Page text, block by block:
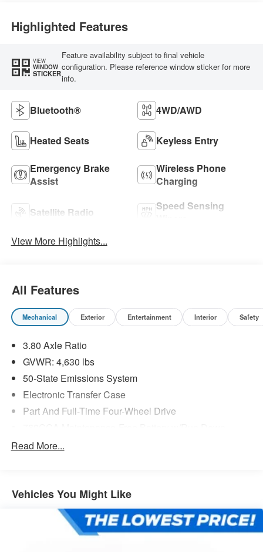
Highlighted Features
VIEW
WINDOW
STICKER
Feature availability subject to final vehicle
configuration. Please reference window sticker for more
info.
Bluetooth® 4WD/AWD
Heated Seats Keyless Entry
Emergency Brake
Assist
Wireless Phone
Charging
Satellite Radio
Speed Sensing
View More Highlights...
All Features
Mechanical Exterior Entertainment Interior Safety
3.80 Axle Ratio
GVWR: 4,630 lbs
50-State Emissions System
Electronic Transfer Case
Part And Full-Time Four-Wheel Drive
Protection
Gas-Pressurized Shock Absorbers
Front And Rear Anti-Roll Bars
Electric Power-Assist Speed-Sensing Steering
Read More...
Vehicles You Might Like